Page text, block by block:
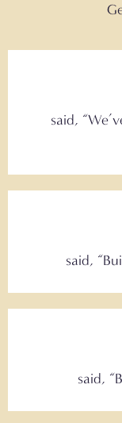
said,
said, “
said,